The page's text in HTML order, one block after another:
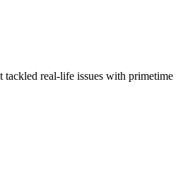
tackled real-life issues with primetime